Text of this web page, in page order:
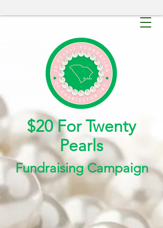
$20 For Twenty
Pearls
Fundraising Campaign